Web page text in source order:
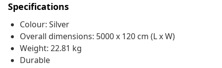
Specifications
Colour: Silver
Overall dimensions: 5000 x 120 cm (L x W)
Weight: 22.81 kg
Durable